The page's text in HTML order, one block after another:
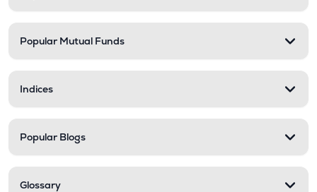
Popular Mutual Funds
Indices
Popular Blogs
Glossary